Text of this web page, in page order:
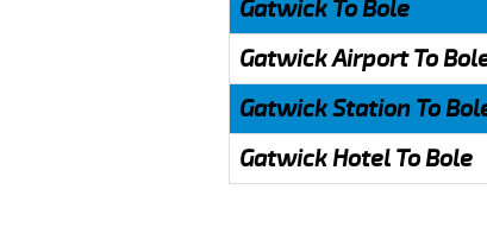
Gatwick To Bole
Gatwick Airport To
Gatwick Station To
Gatwick Hotel To Bole